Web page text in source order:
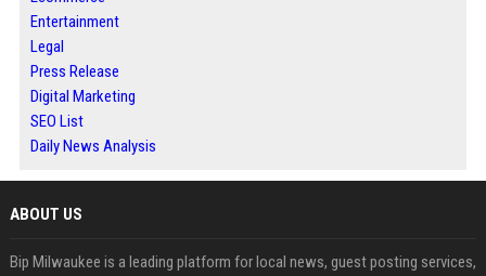
Entertainment
Legal
Press Release
Digital Marketing
SEO List
Daily News Analysis
ABOUT US
Bip Milwaukee is a leading platform for local news, guest posting services,